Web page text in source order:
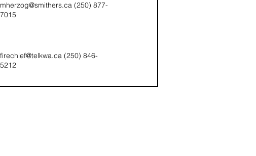
mherzog@smithers.ca (250) 877-
7015
firechief@telkwa.ca (250) 846-
5212